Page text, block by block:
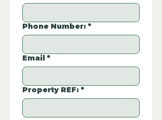
Phone Number: *
Email *
Property REF: *